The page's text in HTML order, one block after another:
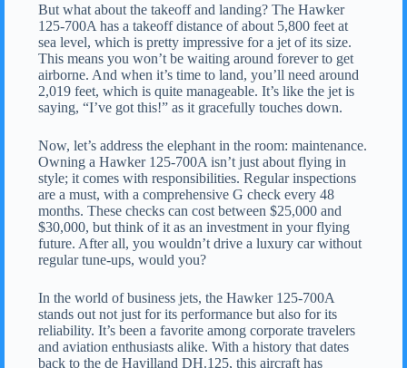
But what about the takeoff and landing? The Hawker
125-700A has a takeoff distance of about 5,800 feet at
sea level, which is pretty impressive for a jet of its size.
This means you won’t be waiting around forever to get
airborne. And when it’s time to land, you’ll need around
2,019 feet, which is quite manageable. It’s like the jet is
saying, “I’ve got this!” as it gracefully touches down.
Now, let’s address the elephant in the room: maintenance.
Owning a Hawker 125-700A isn’t just about flying in
style; it comes with responsibilities. Regular inspections
are a must, with a comprehensive G check every 48
months. These checks can cost between $25,000 and
$30,000, but think of it as an investment in your flying
future. After all, you wouldn’t drive a luxury car without
regular tune-ups, would you?
In the world of business jets, the Hawker 125-700A
stands out not just for its performance but also for its
reliability. It’s been a favorite among corporate travelers
and aviation enthusiasts alike. With a history that dates
back to the de Havilland DH.125, this aircraft has